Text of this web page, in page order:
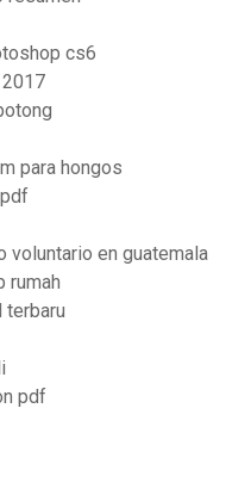
cs6
para hongos
voluntario en guatemala
rumah
terbaru
pdf